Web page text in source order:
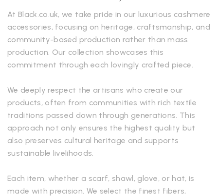
At Black.co.uk, we take pride in our luxurious cashmere
accessories, focusing on heritage, craftsmanship, and
community-based production rather than mass
production. Our collection showcases this
commitment through each lovingly crafted piece.
We deeply respect the artisans who create our
products, often from communities with rich textile
traditions passed down through generations. This
approach not only ensures the highest quality but
also preserves cultural heritage and supports
sustainable livelihoods.
Each item, whether a scarf, shawl, glove, or hat, is
made with precision. We select the finest fibers,